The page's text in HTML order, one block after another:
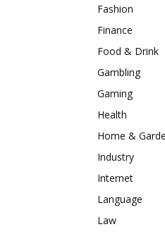
Fashion
Finance
Food & Drink
Gambling
Gaming
Health
Home &
Industry
Internet
Language
Law